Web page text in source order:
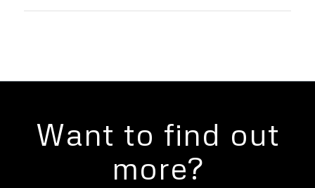
Want to find out
more?